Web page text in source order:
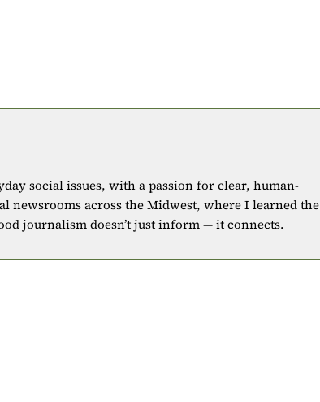
social issues, with a passion for clear, human-
newsrooms across the Midwest, where I learned the
journalism doesn’t just inform — it connects.